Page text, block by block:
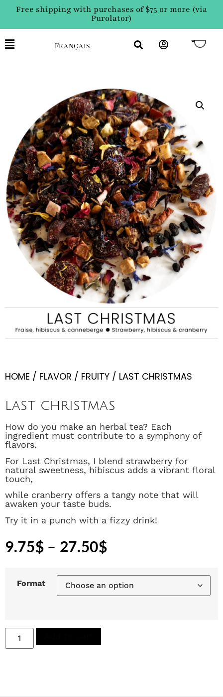
Free shipping with purchases of $75 or more (via
Purolator)
Français
HOME / FLAVOR / FRUITY / LAST CHRISTMAS
LAST CHRISTMAS
How do you make an herbal tea? Each
ingredient must contribute to a symphony of
flavors.
For Last Christmas, I blend strawberry for
natural sweetness, hibiscus adds a vibrant floral
touch,
while cranberry offers a tangy note that will
awaken your taste buds.
Try it in a punch with a fizzy drink!
9.75$ – 27.50$
Format